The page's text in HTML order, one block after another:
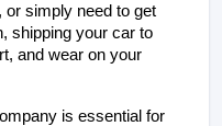
or simply need to get
shipping your car to
and wear on your
is essential for